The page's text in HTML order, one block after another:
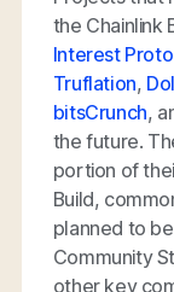
the Chainlink
Interest
Truflation,
bitsCrunch,
the future.
portion of
Build,
planned to
Community
other key